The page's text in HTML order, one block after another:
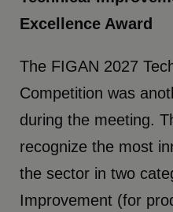
Excellence Award
The FIGAN 2027
Competition was
during the meeting.
recognize the most
the sector in two
Improvement (for